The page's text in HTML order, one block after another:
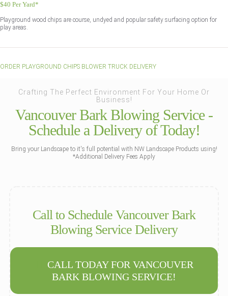
$40 Per Yard*
Playground wood chips are course, undyed and popular safety surfacing option for
play areas.
ORDER PLAYGROUND CHIPS BLOWER TRUCK DELIVERY
Crafting The Perfect Environment For Your Home Or
Business!
Vancouver Bark Blowing Service -
Schedule a Delivery of Today!
Bring your Landscape to it's full potential with NW Landscape Products using!
*Additional Delivery Fees Apply
Call to Schedule Vancouver Bark
Blowing Service Delivery
CALL TODAY FOR VANCOUVER
BARK BLOWING SERVICE!